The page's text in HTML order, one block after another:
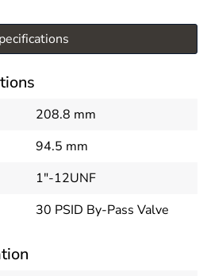
208.8 mm
94.5 mm
1"-12UNF
30 PSID By-Pass Valve